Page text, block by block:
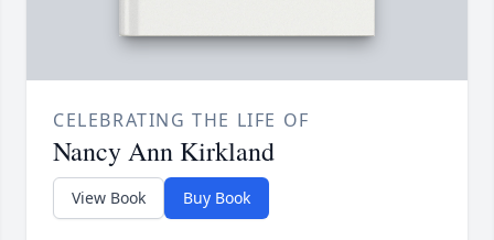
CELEBRATING THE LIFE OF
Nancy Ann Kirkland
View Book Buy Book